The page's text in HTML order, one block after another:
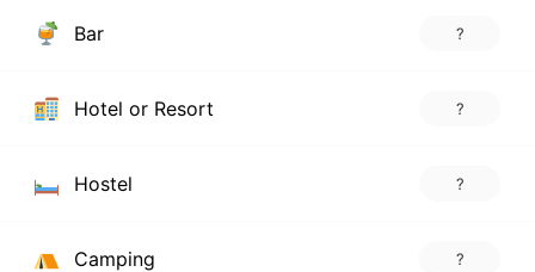
Bar ?
Hotel or Resort ?
Hostel ?
Camping ?